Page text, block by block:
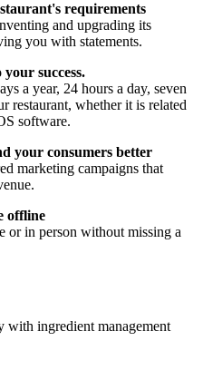
requirements
and upgrading its
you with statements.
success.
a year, 24 hours a day, seven
restaurant, whether it is related
software.
your consumers better
marketing campaigns that
offline
or in person without missing a
with ingredient management